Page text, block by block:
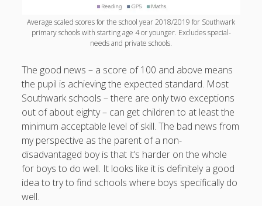
Average scaled scores for the school year 2018/2019 for Southwark
primary schools with starting age 4 or younger. Excludes special-
needs and private schools.
The good news – a score of 100 and above means
the pupil is achieving the expected standard. Most
Southwark schools – there are only two exceptions
out of about eighty – can get children to at least the
minimum acceptable level of skill. The bad news from
my perspective as the parent of a non-
disadvantaged boy is that it’s harder on the whole
for boys to do well. It looks like it is definitely a good
idea to try to find schools where boys specifically do
well.